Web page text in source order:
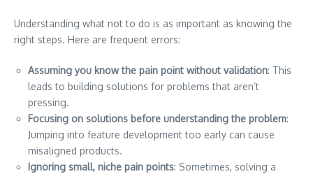
Understanding what not to do is as important as knowing the
right steps. Here are frequent errors:
Assuming you know the pain point without validation: This
leads to building solutions for problems that aren’t
pressing.
Focusing on solutions before understanding the problem:
Jumping into feature development too early can cause
misaligned products.
Ignoring small, niche pain points: Sometimes, solving a